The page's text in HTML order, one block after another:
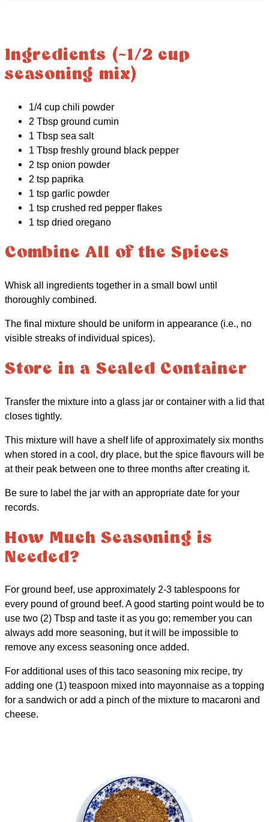
Ingredients (~1/2 cup
seasoning mix)
1/4 cup chili powder
2 Tbsp ground cumin
1 Tbsp sea salt
1 Tbsp freshly ground black pepper
2 tsp onion powder
2 tsp paprika
1 tsp garlic powder
1 tsp crushed red pepper flakes
1 tsp dried oregano
Combine All of the Spices
Whisk all ingredients together in a small bowl until
thoroughly combined.
The final mixture should be uniform in appearance (i.e., no
visible streaks of individual spices).
Store in a Sealed Container
Transfer the mixture into a glass jar or container with a lid that
closes tightly.
This mixture will have a shelf life of approximately six months
when stored in a cool, dry place, but the spice flavours will be
at their peak between one to three months after creating it.
Be sure to label the jar with an appropriate date for your
records.
How Much Seasoning is
Needed?
For ground beef, use approximately 2-3 tablespoons for
every pound of ground beef. A good starting point would be to
use two (2) Tbsp and taste it as you go; remember you can
always add more seasoning, but it will be impossible to
remove any excess seasoning once added.
For additional uses of this taco seasoning mix recipe, try
adding one (1) teaspoon mixed into mayonnaise as a topping
for a sandwich or add a pinch of the mixture to macaroni and
cheese.